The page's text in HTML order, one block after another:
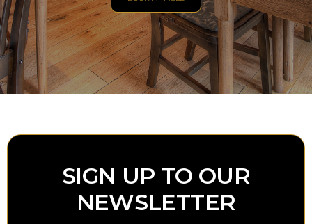
SIGN UP TO OUR
NEWSLETTER